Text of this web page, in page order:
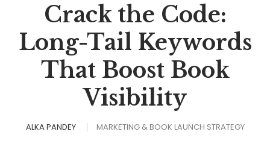
Crack the Code:
Long-Tail Keywords
That Boost Book
Visibility
ALKA PANDEY MARKETING & BOOK LAUNCH STRATEGY